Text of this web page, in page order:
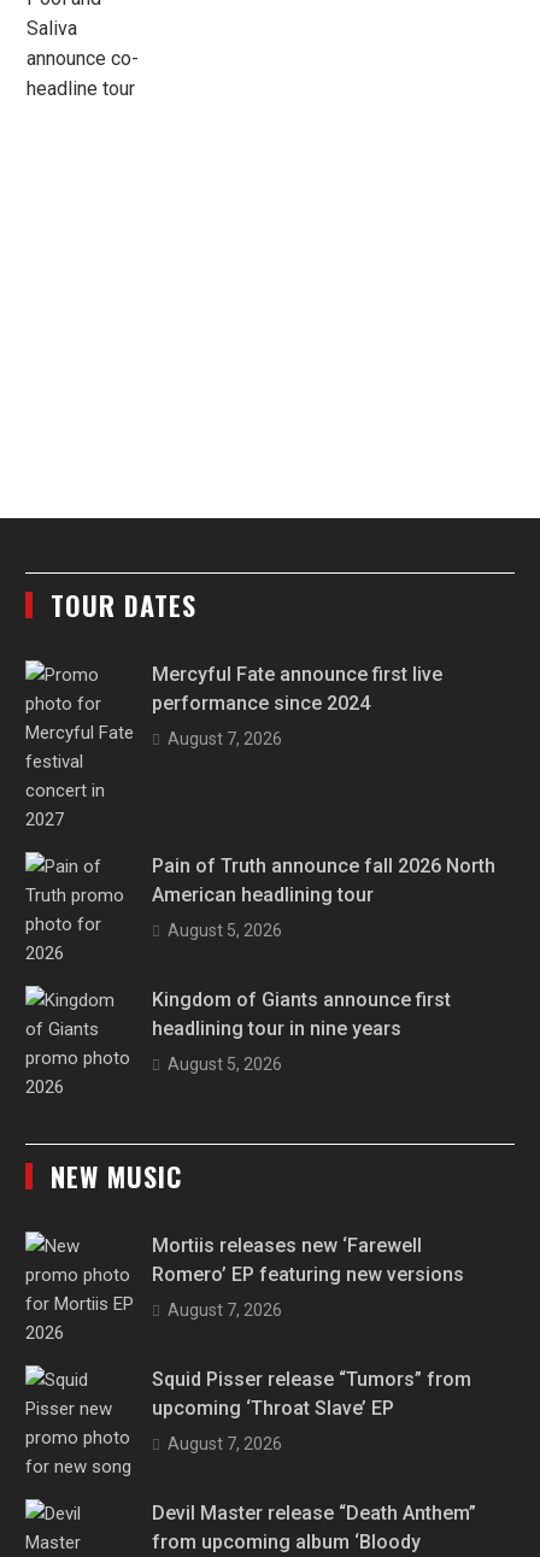
TOUR DATES
Mercyful Fate announce first live
performance since 2024
August 7, 2026
Pain of Truth announce fall 2026 North
American headlining tour
August 5, 2026
Kingdom of Giants announce first
headlining tour in nine years
August 5, 2026
NEW MUSIC
Mortiis releases new ‘Farewell
Romero’ EP featuring new versions
August 7, 2026
Squid Pisser release “Tumors” from
upcoming ‘Throat Slave’ EP
August 7, 2026
Devil Master release “Death Anthem”
from upcoming album ‘Bloody